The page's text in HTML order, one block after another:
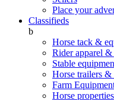
Place your
Classifieds
b
Horse tack &
Rider apparel &
Stable
Horse trailers &
Farm
Horse properties